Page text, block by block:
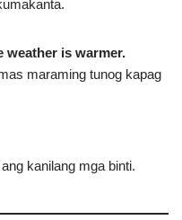
weather is warmer.
maraming tunog kapag
kanilang mga binti.